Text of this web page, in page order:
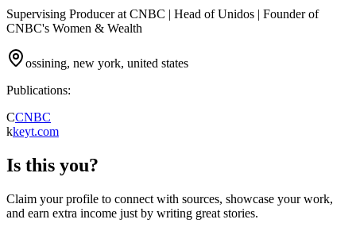
Supervising Producer at CNBC | Head of Unidos | Founder of
CNBC's Women & Wealth
ossining, new york, united states
Publications:
CCNBC
kkeyt.com
Is this you?
Claim your profile to connect with sources, showcase your work,
and earn extra income just by writing great stories.